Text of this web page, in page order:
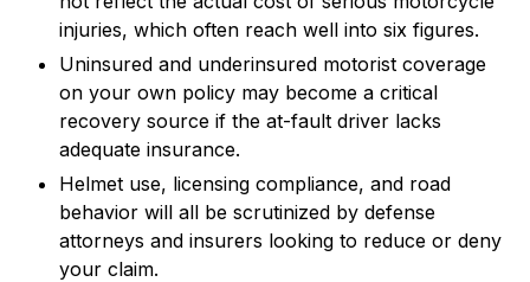
injuries, which often reach well into six figures.
Uninsured and underinsured motorist coverage
on your own policy may become a critical
recovery source if the at-fault driver lacks
adequate insurance.
Helmet use, licensing compliance, and road
behavior will all be scrutinized by defense
attorneys and insurers looking to reduce or deny
your claim.